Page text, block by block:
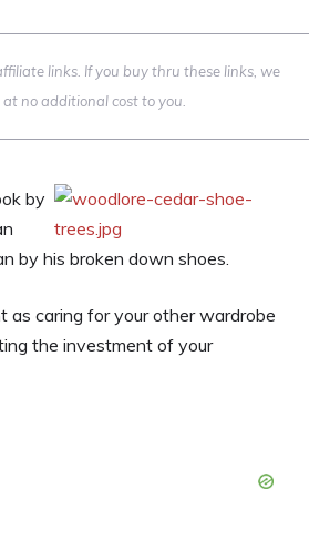
links. If you buy thru these links, we
no additional cost to you.
by
by his broken down shoes.
as caring for your other wardrobe
the investment of your